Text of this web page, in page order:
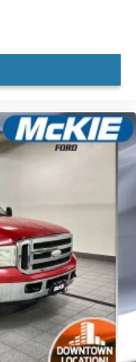
The 6-inch
improve access
out the practical
truck capability
to spend hours
this combination
interior